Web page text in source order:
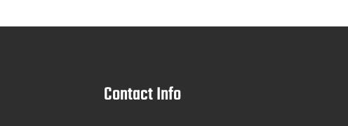
Contact Info